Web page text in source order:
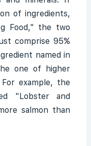
of ingredients,
Food," the two
comprise 95%
named in
one of higher
example, the
"Lobster and
salmon than